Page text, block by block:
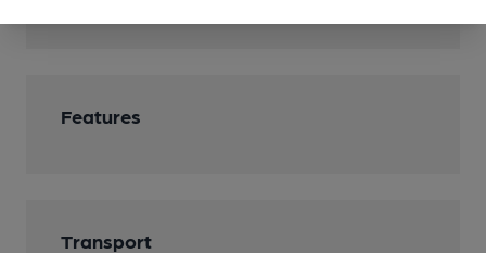
Features
Transport